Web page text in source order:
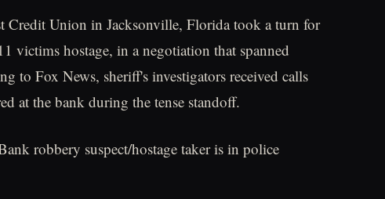
Union in Jacksonville, Florida took a turn for
victims hostage, in a negotiation that spanned
to Fox News, sheriff's investigators received calls
at the bank during the tense standoff.
robbery suspect/hostage taker is in police